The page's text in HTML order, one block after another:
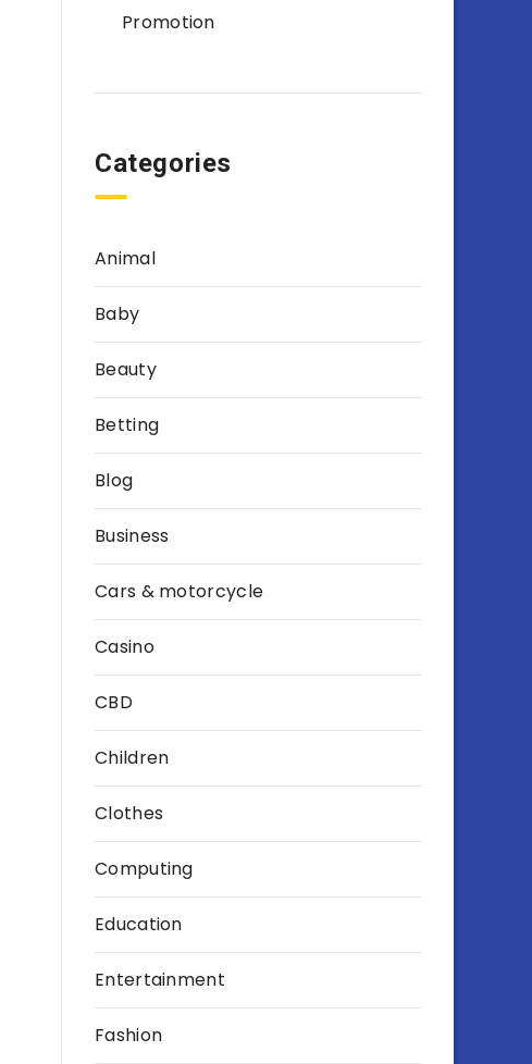
Promotion
Categories
Animal
Baby
Beauty
Betting
Blog
Business
Cars & motorcycle
Casino
CBD
Children
Clothes
Computing
Education
Entertainment
Fashion